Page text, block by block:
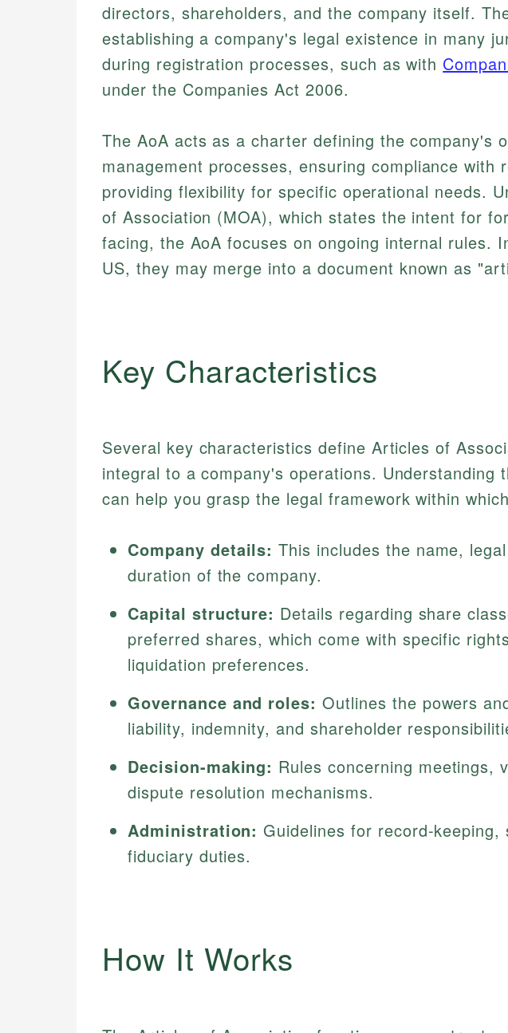
directors, shareholders, and the company itself.
establishing a company's legal existence in many
during registration processes, such as with
under the Companies Act 2006.
The AoA acts as a charter defining the company's
management processes, ensuring compliance with
providing flexibility for specific operational needs.
of Association (MOA), which states the intent for
facing, the AoA focuses on ongoing internal rules.
US, they may merge into a document known as
Key Characteristics
Several key characteristics define Articles of
integral to a company's operations. Understanding
can help you grasp the legal framework within
Company details: This includes the name,
duration of the company.
Capital structure: Details regarding share
preferred shares, which come with specific
liquidation preferences.
Governance and roles: Outlines the powers
liability, indemnity, and shareholder
Decision-making: Rules concerning meetings,
dispute resolution mechanisms.
Administration: Guidelines for record-
fiduciary duties.
How It Works